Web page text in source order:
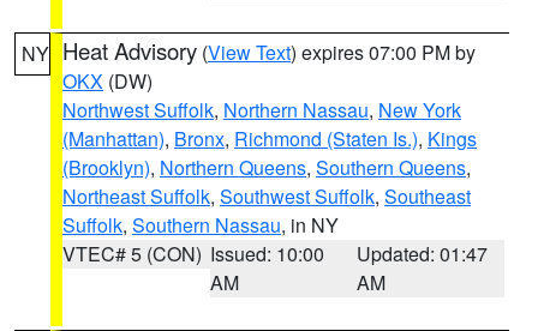
NY Heat Advisory (View Text) expires 07:00 PM by
OKX (DW)
Northwest Suffolk, Northern Nassau, New York
(Manhattan), Bronx, Richmond (Staten Is.), Kings
(Brooklyn), Northern Queens, Southern Queens,
Northeast Suffolk, Southwest Suffolk, Southeast
Suffolk, Southern Nassau, in NY
VTEC# 5 (CON) Issued: 10:00
AM
Updated: 01:47
AM